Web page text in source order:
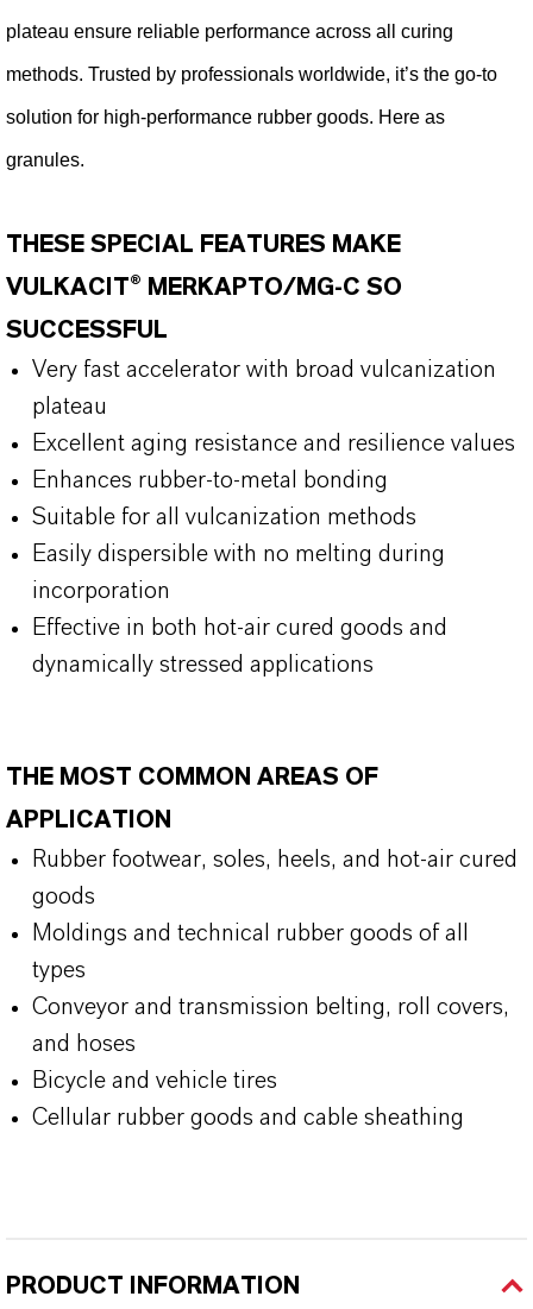
plateau ensure reliable performance across all curing
methods. Trusted by professionals worldwide, it’s the go-to
solution for high-performance rubber goods. Here as
granules.
THESE SPECIAL FEATURES MAKE
VULKACIT® MERKAPTO/MG-C SO
SUCCESSFUL
Very fast accelerator with broad vulcanization
plateau
Excellent aging resistance and resilience values
Enhances rubber-to-metal bonding
Suitable for all vulcanization methods
Easily dispersible with no melting during
incorporation
Effective in both hot-air cured goods and
dynamically stressed applications
THE MOST COMMON AREAS OF
APPLICATION
Rubber footwear, soles, heels, and hot-air cured
goods
Moldings and technical rubber goods of all
types
Conveyor and transmission belting, roll covers,
and hoses
Bicycle and vehicle tires
Cellular rubber goods and cable sheathing
PRODUCT INFORMATION